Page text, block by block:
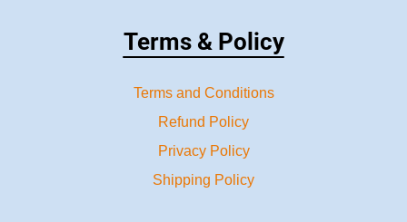
Terms & Policy
Terms and Conditions
Refund Policy
Privacy Policy
Shipping Policy